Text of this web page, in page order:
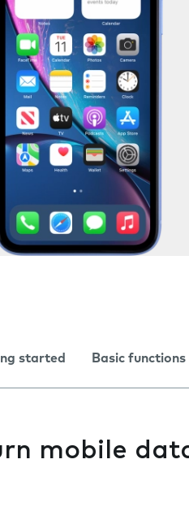
started Basic functions
mobile